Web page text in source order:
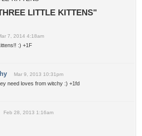
LITTLE KITTENS"
7, 2014 4:18am
:) +1F
Mar 9, 2013 10:31pm
need loves from witchy :) +1fd
Feb 28, 2013 1:16am